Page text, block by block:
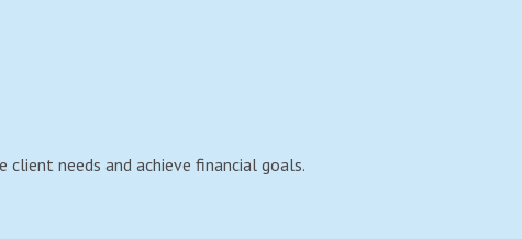
needs and achieve financial goals.